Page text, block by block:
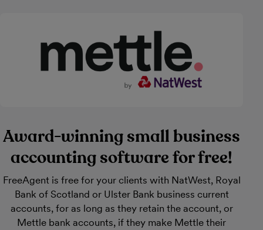
Award-winning small business
accounting software for free!
FreeAgent is free for your clients with NatWest, Royal
Bank of Scotland or Ulster Bank business current
accounts, for as long as they retain the account, or
Mettle bank accounts, if they make Mettle their